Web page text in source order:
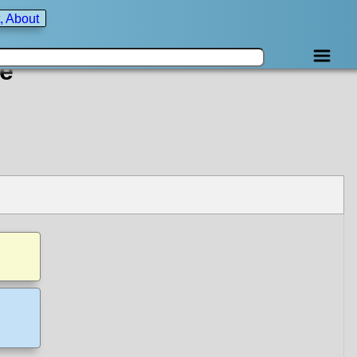
About